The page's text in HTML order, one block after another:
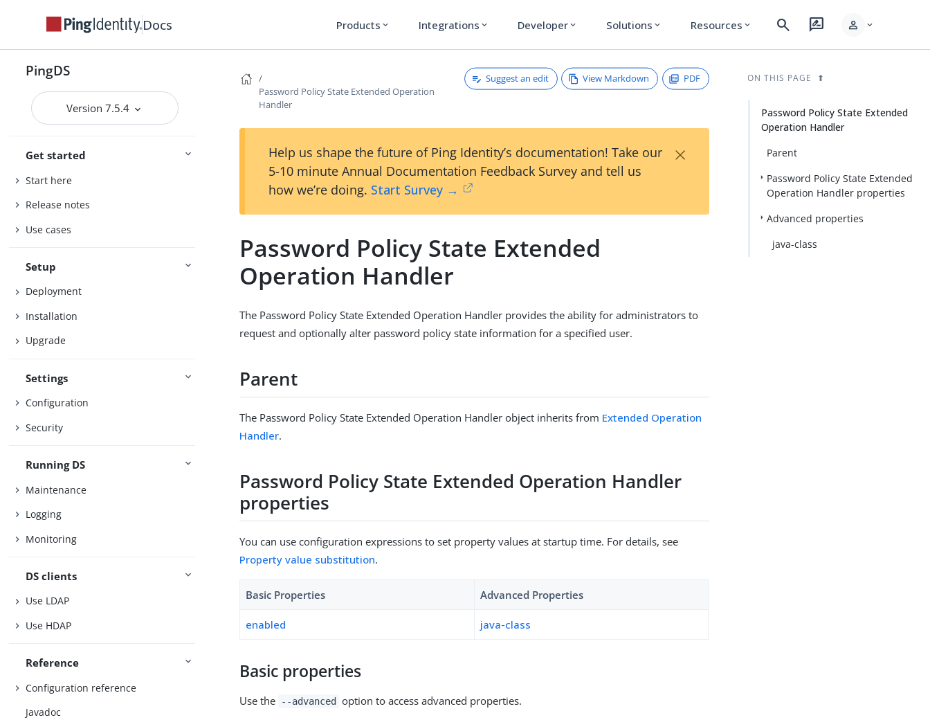
Docs Products expand_more Integrations expand_more Developer expand_more Solutions expand_more Resources expand_more search rate_review person expand_more
PingDS
Version 7.5.4
Get started
Start here
Release notes
Use cases
Setup
Deployment
Installation
Upgrade
Settings
Configuration
Security
Running DS
Maintenance
Logging
Monitoring
DS clients
Use LDAP
Use HDAP
Reference
Configuration reference
Javadoc
Password Policy State Extended Operation
Handler
Suggest an edit View Markdown PDF
Help us shape the future of Ping Identity’s documentation! Take our
5-10 minute Annual Documentation Feedback Survey and tell us
how we’re doing. Start Survey →
×
Password Policy State Extended
Operation Handler
The Password Policy State Extended Operation Handler provides the ability for administrators to
request and optionally alter password policy state information for a specified user.
Parent
The Password Policy State Extended Operation Handler object inherits from Extended Operation
Handler.
Password Policy State Extended Operation Handler
properties
You can use configuration expressions to set property values at startup time. For details, see
Property value substitution.
Basic Properties Advanced Properties
enabled java-class
Basic properties
Use the --advanced option to access advanced properties.
ON THIS PAGE
Password Policy State Extended
Operation Handler
Parent
Password Policy State Extended
Operation Handler properties
Advanced properties
java-class